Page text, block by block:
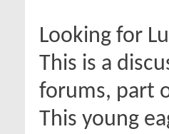
Looking for
This is a
forums, part
This young